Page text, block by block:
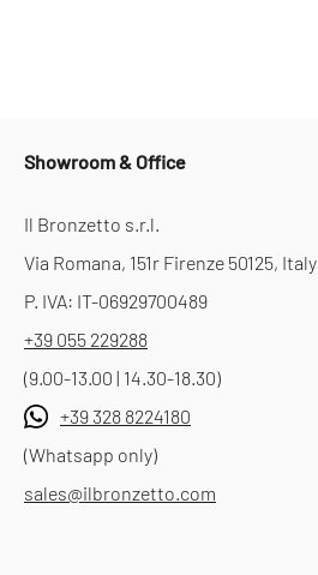
Showroom & Office
Il Bronzetto s.r.l.
Via Romana, 151r Firenze 50125, Italy
P. IVA: IT-06929700489
+39 055 229288
(9.00-13.00 | 14.30-18.30)
+39 328 8224180
(Whatsapp only)
sales@ilbronzetto.com